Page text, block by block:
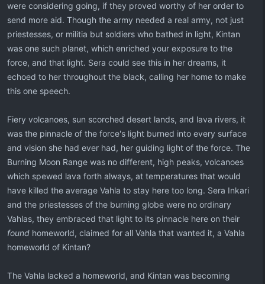
were considering going, if they proved worthy of her order to
send more aid. Though the army needed a real army, not just
priestesses, or militia but soldiers who bathed in light, Kintan
was one such planet, which enriched your exposure to the
force, and that light. Sera could see this in her dreams, it
echoed to her throughout the black, calling her home to make
this one speech.
Fiery volcanoes, sun scorched desert lands, and lava rivers, it
was the pinnacle of the force's light burned into every surface
and vision she had ever had, her guiding light of the force. The
Burning Moon Range was no different, high peaks, volcanoes
which spewed lava forth always, at temperatures that would
have killed the average Vahla to stay here too long. Sera Inkari
and the priestesses of the burning globe were no ordinary
Vahlas, they embraced that light to its pinnacle here on their
found homeworld, claimed for all Vahla that wanted it, a Vahla
homeworld of Kintan?
The Vahla lacked a homeworld, and Kintan was becoming